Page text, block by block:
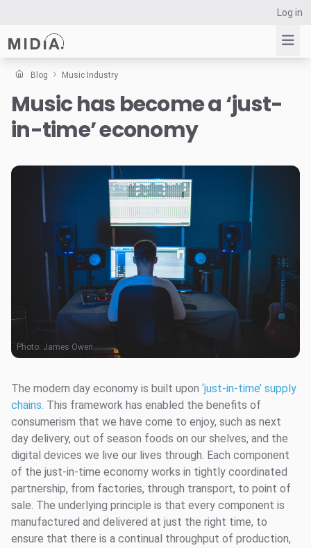
Log in
Suggested links
Reports
Data Explorer
Consulting
Resources
Blog Music Industry
Music has become a ‘just-
in-time’ economy
Photo: James Owen
The modern day economy is built upon ‘just-in-time’ supply
chains. This framework has enabled the benefits of
consumerism that we have come to enjoy, such as next
day delivery, out of season foods on our shelves, and the
digital devices we live our lives through. Each component
of the just-in-time economy works in tightly coordinated
partnership, from factories, through transport, to point of
sale. The underlying principle is that every component is
manufactured and delivered at just the right time, to
ensure that there is a continual throughput of production,